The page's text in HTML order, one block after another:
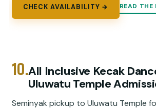
CHECK AVAILABILITY → READ
10.All Inclusive Kecak
Uluwatu Temple
Seminyak pickup to Uluwatu Temple